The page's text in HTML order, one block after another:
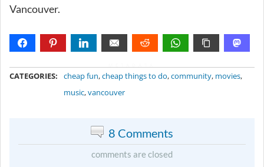
Vancouver.
CATEGORIES: cheap fun,cheap things to do,community, movies,
music,vancouver
8 Comments
comments are closed